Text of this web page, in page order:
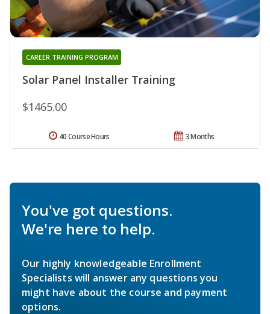
Solar Panel Installer Training
CAREER TRAINING PROGRAM
$1465.00
3 Months
40 Course Hours
You've got questions.
We're here to help.
Our highly knowledgeable Enrollment
Specialists will answer any questions you
might have about the course and payment
options.